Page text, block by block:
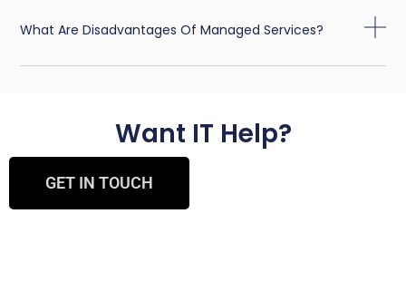
What Are Disadvantages Of Managed Services?
Want IT Help?
GET IN TOUCH